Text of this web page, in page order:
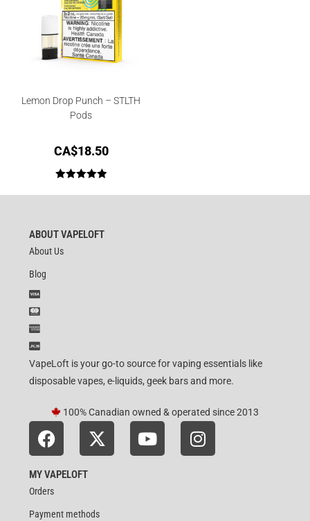
Lemon Drop Punch – STLTH
Pods
CA$18.50
ABOUT VAPELOFT
About Us
Blog
VapeLoft is your go-to source for vaping essentials like
disposable vapes, e-liquids, geek bars and more.
100% Canadian owned & operated since 2013
MY VAPELOFT
Orders
Payment methods